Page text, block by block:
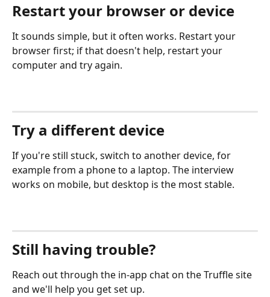
Restart your browser or device
It sounds simple, but it often works. Restart your
browser first; if that doesn't help, restart your
computer and try again.
Try a different device
If you're still stuck, switch to another device, for
example from a phone to a laptop. The interview
works on mobile, but desktop is the most stable.
Still having trouble?
Reach out through the in-app chat on the Truffle site
and we'll help you get set up.